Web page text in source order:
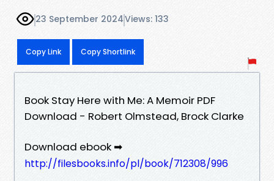
23 September 2024Views: 133
Copy Link Copy Shortlink
Book Stay Here with Me: A Memoir PDF
Download - Robert Olmstead, Brock Clarke
Download ebook ➡
http://filesbooks.info/pl/book/712308/996